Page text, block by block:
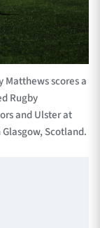
Matthews scores a
Rugby
and Ulster at
Scotland.